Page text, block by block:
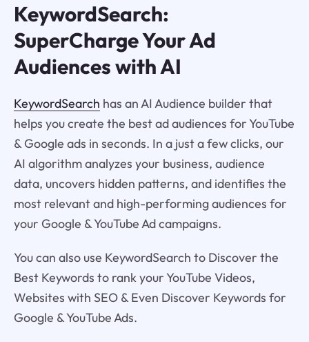
KeywordSearch:
SuperCharge Your Ad
Audiences with AI
KeywordSearch has an AI Audience builder that
helps you create the best ad audiences for YouTube
& Google ads in seconds. In a just a few clicks, our
AI algorithm analyzes your business, audience
data, uncovers hidden patterns, and identifies the
most relevant and high-performing audiences for
your Google & YouTube Ad campaigns.
You can also use KeywordSearch to Discover the
Best Keywords to rank your YouTube Videos,
Websites with SEO & Even Discover Keywords for
Google & YouTube Ads.